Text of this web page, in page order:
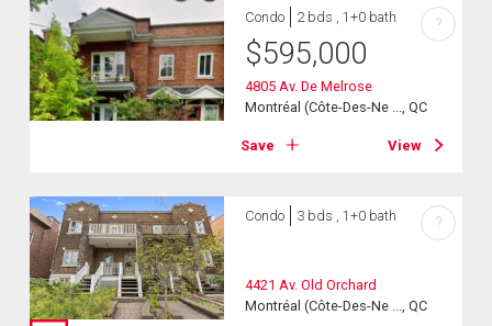
Condo 2 bds , 1+0 bath
$595,000
4805 Av. De Melrose
Montréal (Côte-Des-Ne ..., QC
Save View
?
Condo 3 bds , 1+0 bath
4421 Av. Old Orchard
Montréal (Côte-Des-Ne ..., QC
?